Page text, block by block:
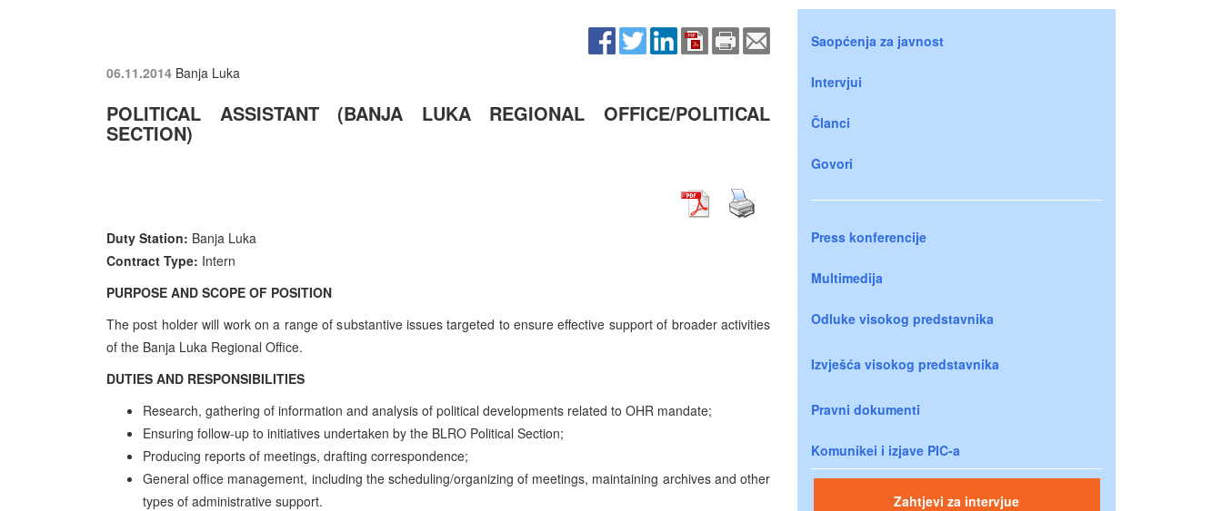
06.11.2014 Banja Luka
POLITICAL ASSISTANT (BANJA LUKA REGIONAL OFFICE/POLITICAL
SECTION)
Duty Station: Banja Luka
Contract Type: Intern
PURPOSE AND SCOPE OF POSITION
The post holder will work on a range of substantive issues targeted to ensure effective support of broader activities
of the Banja Luka Regional Office.
DUTIES AND RESPONSIBILITIES
Research, gathering of information and analysis of political developments related to OHR mandate;
Ensuring follow-up to initiatives undertaken by the BLRO Political Section;
Producing reports of meetings, drafting correspondence;
General office management, including the scheduling/organizing of meetings, maintaining archives and other
types of administrative support.
Saopćenja za javnost
Intervjui
Članci
Govori
Press konferencije
Multimedija
Odluke visokog predstavnika
Izvješća visokog predstavnika
Pravni dokumenti
Komunikei i izjave PIC-a
Zahtjevi za intervjue